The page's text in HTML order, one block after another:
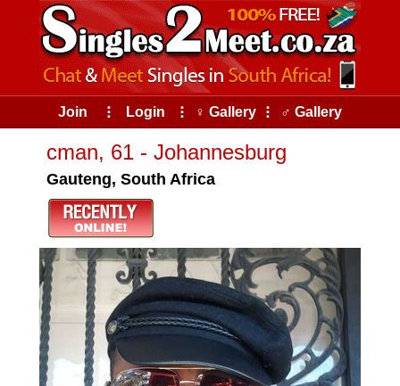
Join ⠇ Login ⠇ ♀ Gallery ⠇ ♂ Gallery
cman, 61 - Johannesburg
Gauteng, South Africa